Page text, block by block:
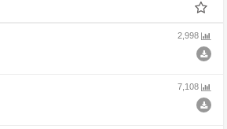
2,998
7,108